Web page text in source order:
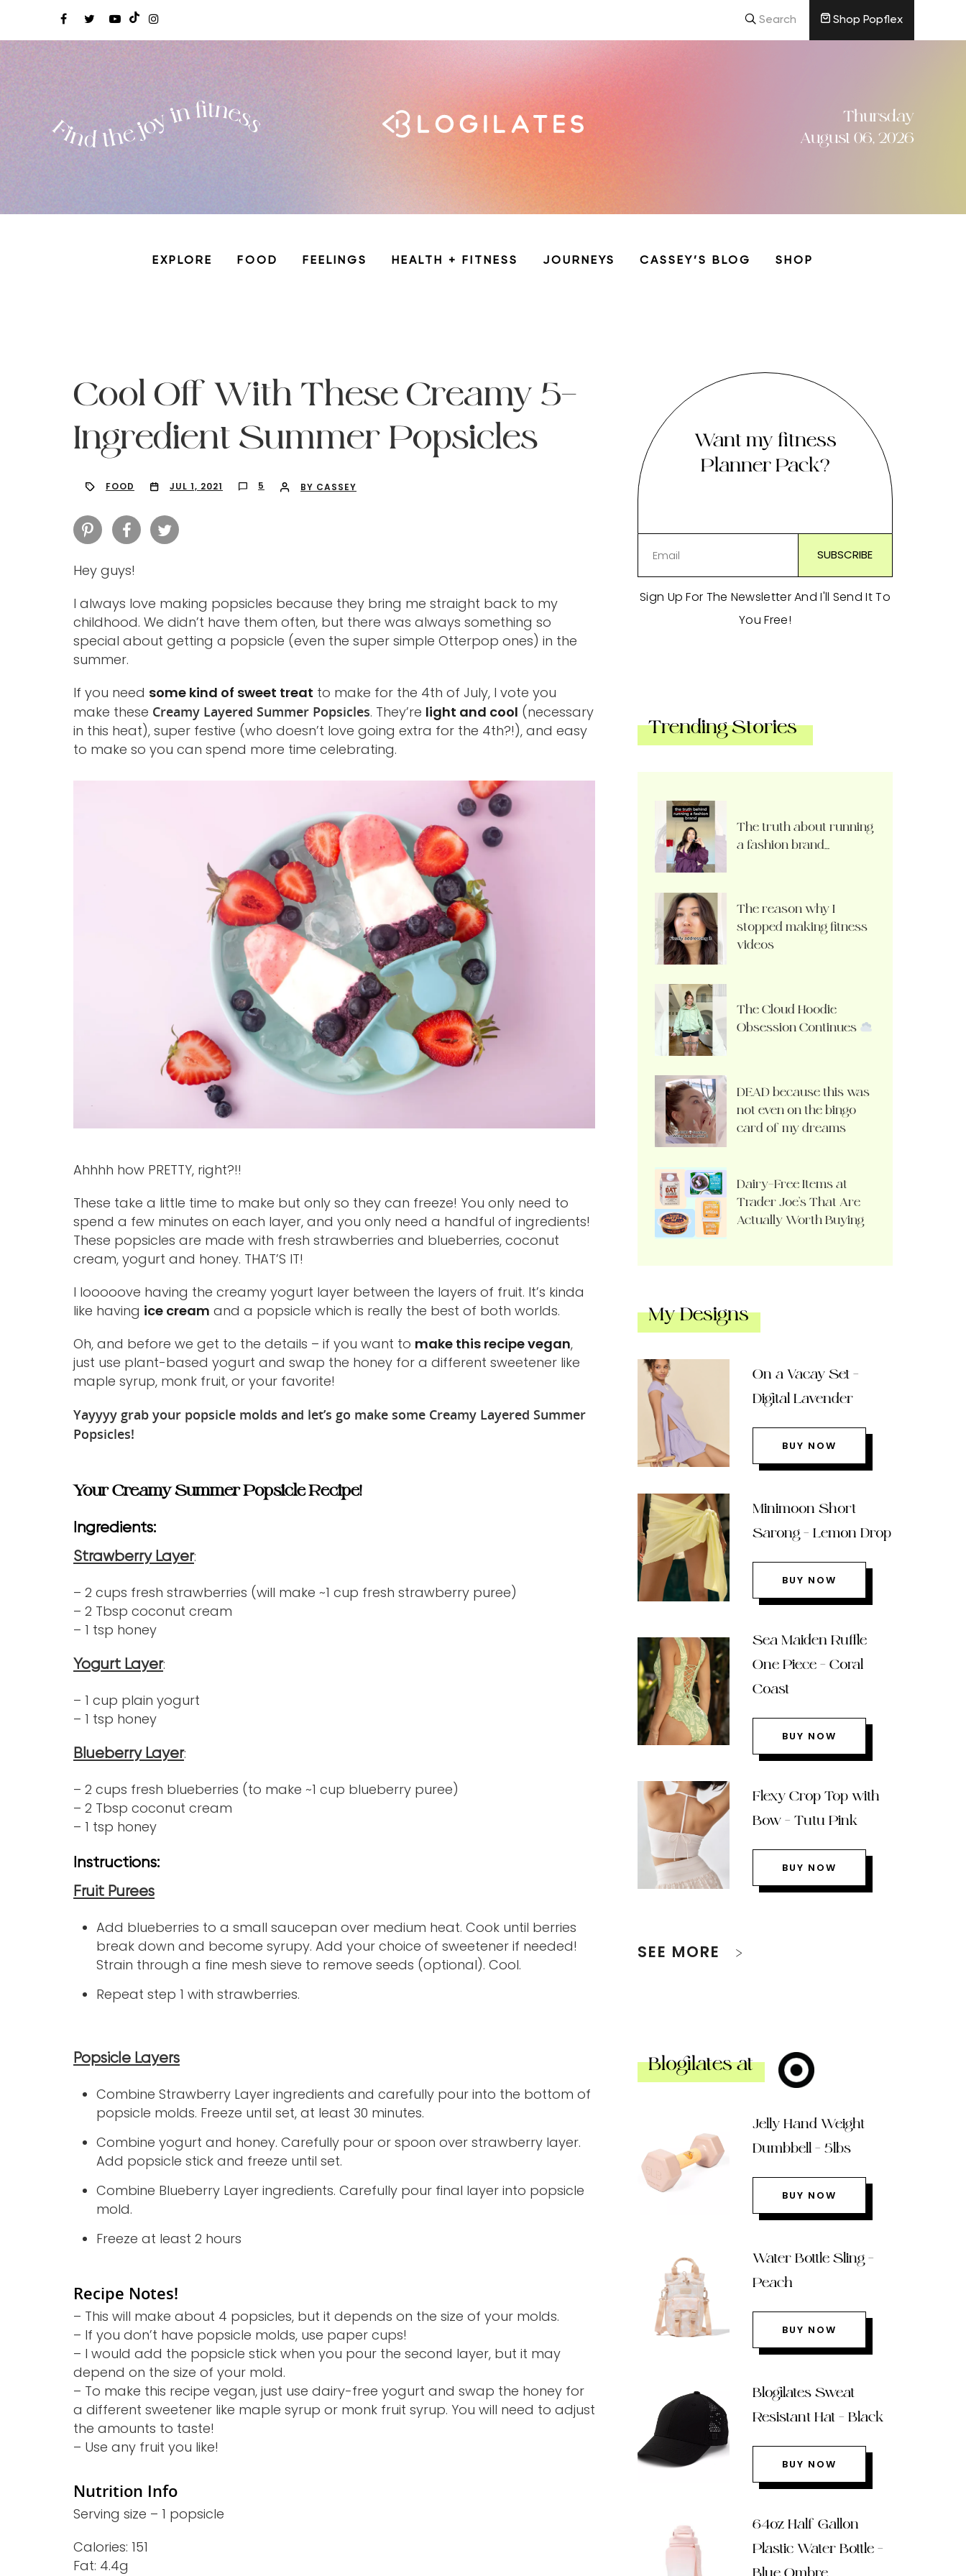
Search Shop Popflex
Thursday
August 06, 2026
EXPLORE FOOD FEELINGS HEALTH + FITNESS JOURNEYS CASSEY’S BLOG SHOP
Cool Off With These Creamy 5-
Ingredient Summer Popsicles
FOOD JUL 1, 2021 5 BY CASSEY
Hey guys!
I always love making popsicles because they bring me straight back to my
childhood. We didn’t have them often, but there was always something so
special about getting a popsicle (even the super simple Otterpop ones) in the
summer.
If you need some kind of sweet treat to make for the 4th of July, I vote you
make these Creamy Layered Summer Popsicles. They’re light and cool (necessary
in this heat), super festive (who doesn’t love going extra for the 4th?!), and easy
to make so you can spend more time celebrating.
Ahhhh how PRETTY, right?!!
These take a little time to make but only so they can freeze! You only need to
spend a few minutes on each layer, and you only need a handful of ingredients!
These popsicles are made with fresh strawberries and blueberries, coconut
cream, yogurt and honey. THAT’S IT!
I looooove having the creamy yogurt layer between the layers of fruit. It’s kinda
like having ice cream and a popsicle which is really the best of both worlds.
Oh, and before we get to the details – if you want to make this recipe vegan,
just use plant-based yogurt and swap the honey for a different sweetener like
maple syrup, monk fruit, or your favorite!
Yayyyy grab your popsicle molds and let’s go make some Creamy Layered Summer
Popsicles!
Your Creamy Summer Popsicle Recipe!
Ingredients:
Strawberry Layer:
– 2 cups fresh strawberries (will make ~1 cup fresh strawberry puree)
– 2 Tbsp coconut cream
– 1 tsp honey
Yogurt Layer:
– 1 cup plain yogurt
– 1 tsp honey
Blueberry Layer:
– 2 cups fresh blueberries (to make ~1 cup blueberry puree)
– 2 Tbsp coconut cream
– 1 tsp honey
Instructions:
Fruit Purees
Add blueberries to a small saucepan over medium heat. Cook until berries
break down and become syrupy. Add your choice of sweetener if needed!
Strain through a fine mesh sieve to remove seeds (optional). Cool.
Repeat step 1 with strawberries.
Popsicle Layers
Combine Strawberry Layer ingredients and carefully pour into the bottom of
popsicle molds. Freeze until set, at least 30 minutes.
Combine yogurt and honey. Carefully pour or spoon over strawberry layer.
Add popsicle stick and freeze until set.
Combine Blueberry Layer ingredients. Carefully pour final layer into popsicle
mold.
Freeze at least 2 hours
Recipe Notes!
– This will make about 4 popsicles, but it depends on the size of your molds.
– If you don’t have popsicle molds, use paper cups!
– I would add the popsicle stick when you pour the second layer, but it may
depend on the size of your mold.
– To make this recipe vegan, just use dairy-free yogurt and swap the honey for
a different sweetener like maple syrup or monk fruit syrup. You will need to adjust
the amounts to taste!
– Use any fruit you like!
Nutrition Info
Serving size – 1 popsicle
Calories: 151
Fat: 4.4g
Want my fitness
Planner Pack?
Sign Up For The Newsletter And I'll Send It To
You Free!
Trending Stories
The truth about running
a fashion brand…
The reason why I
stopped making fitness
videos
The Cloud Hoodie
Obsession Continues
DEAD because this was
not even on the bingo
card of my dreams
Dairy-Free Items at
Trader Joe’s That Are
Actually Worth Buying
My Designs
On a Vacay Set –
Digital Lavender
BUY NOW
Minimoon Short
Sarong – Lemon Drop
BUY NOW
Sea Maiden Ruffle
One Piece – Coral
Coast
BUY NOW
Flexy Crop Top with
Bow – Tutu Pink
BUY NOW
SEE MORE
Blogilates at
Jelly Hand Weight
Dumbbell – 5lbs
BUY NOW
Water Bottle Sling –
Peach
BUY NOW
Blogilates Sweat
Resistant Hat – Black
BUY NOW
64oz Half Gallon
Plastic Water Bottle –